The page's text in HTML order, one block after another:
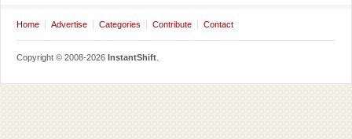
Home Advertise Categories Contribute Contact
Copyright © 2008-2026 InstantShift